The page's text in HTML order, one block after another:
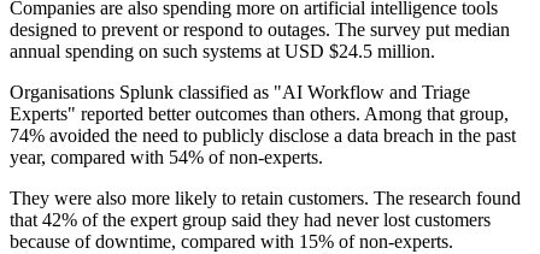
Companies are also spending more on artificial intelligence tools
designed to prevent or respond to outages. The survey put median
annual spending on such systems at USD $24.5 million.
Organisations Splunk classified as "AI Workflow and Triage
Experts" reported better outcomes than others. Among that group,
74% avoided the need to publicly disclose a data breach in the past
year, compared with 54% of non-experts.
They were also more likely to retain customers. The research found
that 42% of the expert group said they had never lost customers
because of downtime, compared with 15% of non-experts.